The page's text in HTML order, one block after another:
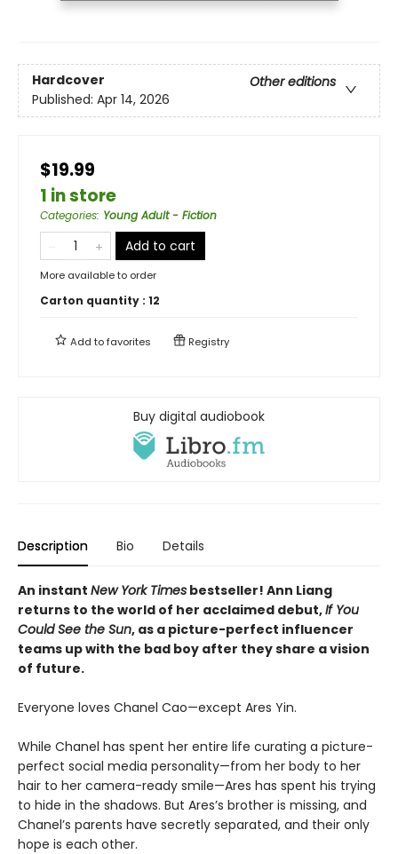
Hardcover
Other editions
Published: Apr 14, 2026
$19.99
1 in store
Categories: Young Adult - Fiction
Add to cart
More available to order
Carton quantity : 12
Add tofavorites Registry
Buy digital audiobook
Description Bio Details
An instant New York Times bestseller! Ann Liang
returns to the world of her acclaimed debut,If You
Could See the Sun, as a picture-perfect influencer
teams up with the bad boy after they share a vision
of future.
Everyone loves Chanel Cao—except Ares Yin.
While Chanel has spent her entire life curating a picture-
perfect social media personality—from her body to her
hair to her camera-ready smile—Ares has spent his trying
to hide in the shadows. But Ares’s brother is missing, and
Chanel’s parents have secretly separated, and their only
hope is each other.